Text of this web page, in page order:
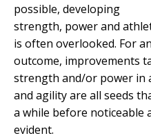
possible, developing
strength, power and
is often overlooked. For
outcome, improvements
strength and/or power in
and agility are all seeds
a while before noticeable
evident.